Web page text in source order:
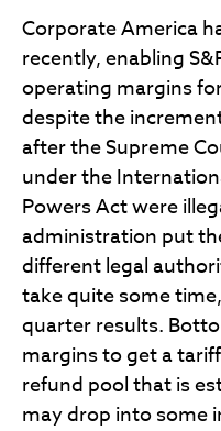
Corporate America
recently, enabling
operating margins
despite the
after the Supreme
under the
Powers Act were
administration put
different legal
take quite some
quarter results.
margins to get a
refund pool that is
may drop into some